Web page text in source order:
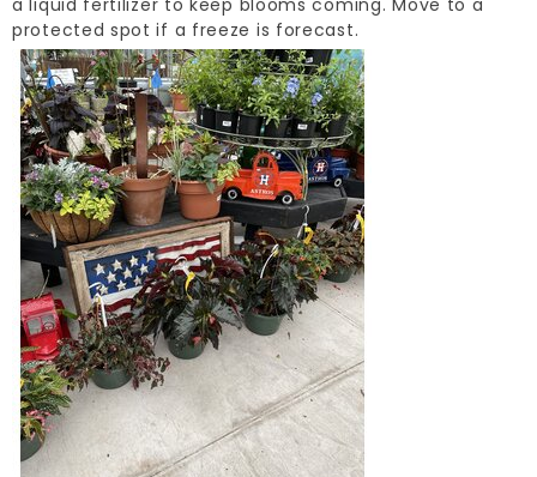
a liquid fertilizer to keep blooms coming. Move to a
protected spot if a freeze is forecast.